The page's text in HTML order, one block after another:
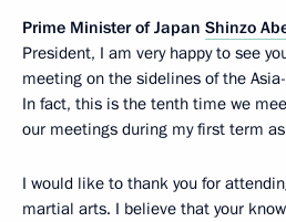
Prime Minister of Japan Shinzo
President, I am very happy to see
meeting on the sidelines of the
In fact, this is the tenth time we
our meetings during my first term
I would like to thank you for
martial arts. I believe that your